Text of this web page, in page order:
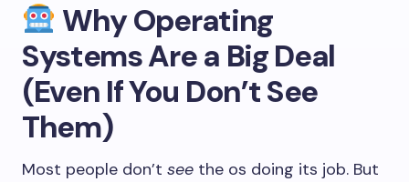
Why Operating
Systems Are a Big Deal
(Even If You Don’t See
Them)
Most people don’t see the os doing its job. But